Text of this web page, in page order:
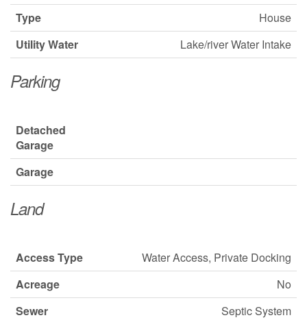
Type
House
Utility Water
Lake/river Water Intake
Parking
Detached
Garage
Garage
Land
Access Type
Water Access, Private Docking
Acreage
No
Sewer
Septic System